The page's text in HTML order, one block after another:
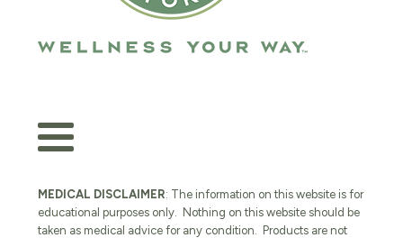
MEDICAL DISCLAIMER: The information on this website is for
educational purposes only. Nothing on this website should be
taken as medical advice for any condition. Products are not